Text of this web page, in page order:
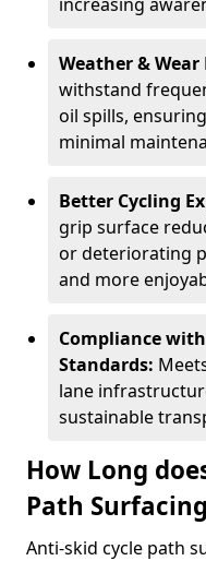
Weather & Wear
withstand
oil spills,
minimal
Better Cycling
grip surface
or deteriorating
and more
Compliance
Standards:
lane
sustainable
How Long
Path
Anti-skid cycle path